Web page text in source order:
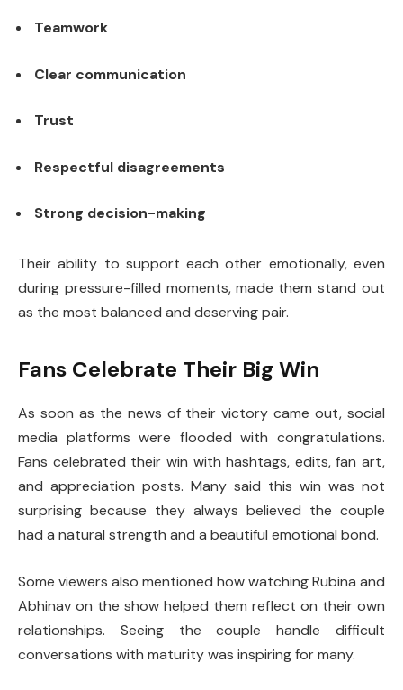
Teamwork
Clear communication
Trust
Respectful disagreements
Strong decision-making
Their ability to support each other emotionally, even
during pressure-filled moments, made them stand out
as the most balanced and deserving pair.
Fans Celebrate Their Big Win
As soon as the news of their victory came out, social
media platforms were flooded with congratulations.
Fans celebrated their win with hashtags, edits, fan art,
and appreciation posts. Many said this win was not
surprising because they always believed the couple
had a natural strength and a beautiful emotional bond.
Some viewers also mentioned how watching Rubina and
Abhinav on the show helped them reflect on their own
relationships. Seeing the couple handle difficult
conversations with maturity was inspiring for many.